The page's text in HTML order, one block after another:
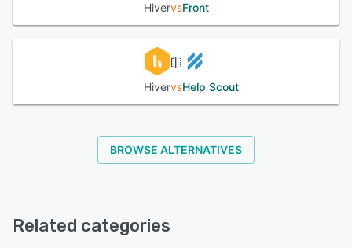
HivervsFront
HivervsHelp Scout
BROWSE ALTERNATIVES
Related categories